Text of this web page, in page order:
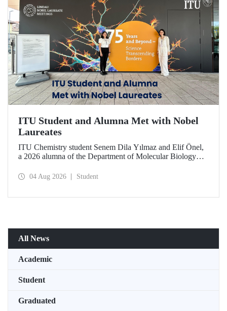
ITU Student and Alumna Met with Nobel
Laureates
ITU Chemistry student Senem Dila Yılmaz and Elif Önel,
a 2026 alumna of the Department of Molecular Biology
Meeting with the support of TÜBİTAK 2224‑C – Grant
04 Aug 2026 Student
All News
Academic
Student
Graduated